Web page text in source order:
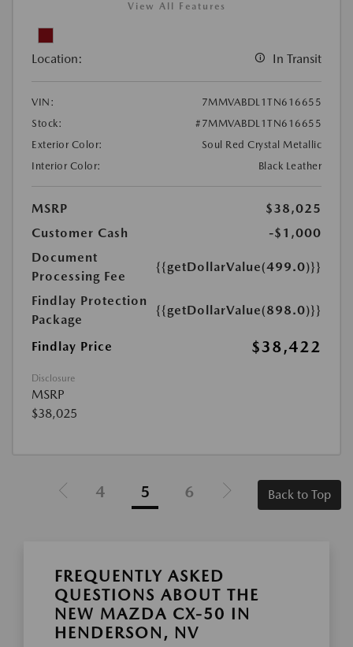
View All Features
Location: In Transit
VIN:
7MMVABDL1TN616655
Stock:
#7MMVABDL1TN616655
Exterior Color:
Soul Red Crystal Metallic
Interior Color:
Black Leather
MSRP
$38,025
Customer Cash
-$1,000
Document
Processing Fee
{{getDollarValue(499.0)}}
Findlay Protection
Package
{{getDollarValue(898.0)}}
Findlay Price $38,422
Disclosure
MSRP
$38,025
4 5 6 Back to Top
FREQUENTLY ASKED
QUESTIONS ABOUT THE
NEW MAZDA CX-50 IN
HENDERSON, NV